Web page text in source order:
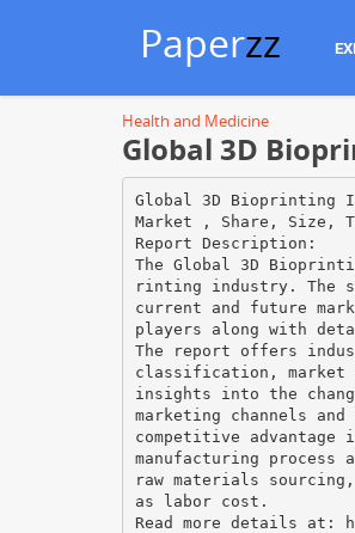
Paperzz
Health and Medicine
Global 3D
Global 3D Bioprinting
Market , Share, Size,
Report Description:
The Global 3D
rinting industry. The
current and future
players along with
The report offers
classification, market
insights into the
marketing channels
competitive
manufacturing
raw materials
as labor cost.
Read more details at: